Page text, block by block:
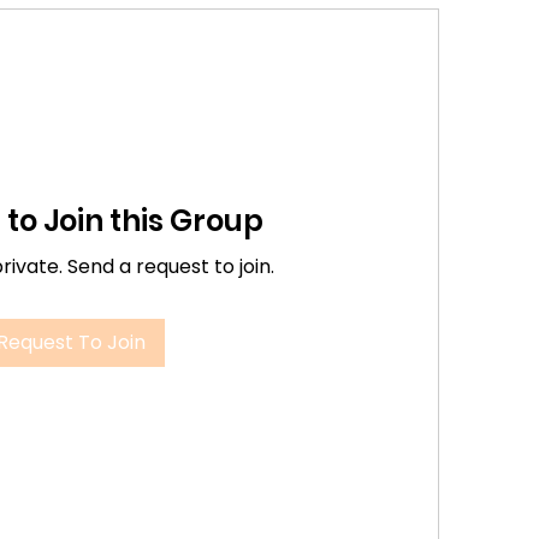
Join this Group
Send a request to join.
To Join